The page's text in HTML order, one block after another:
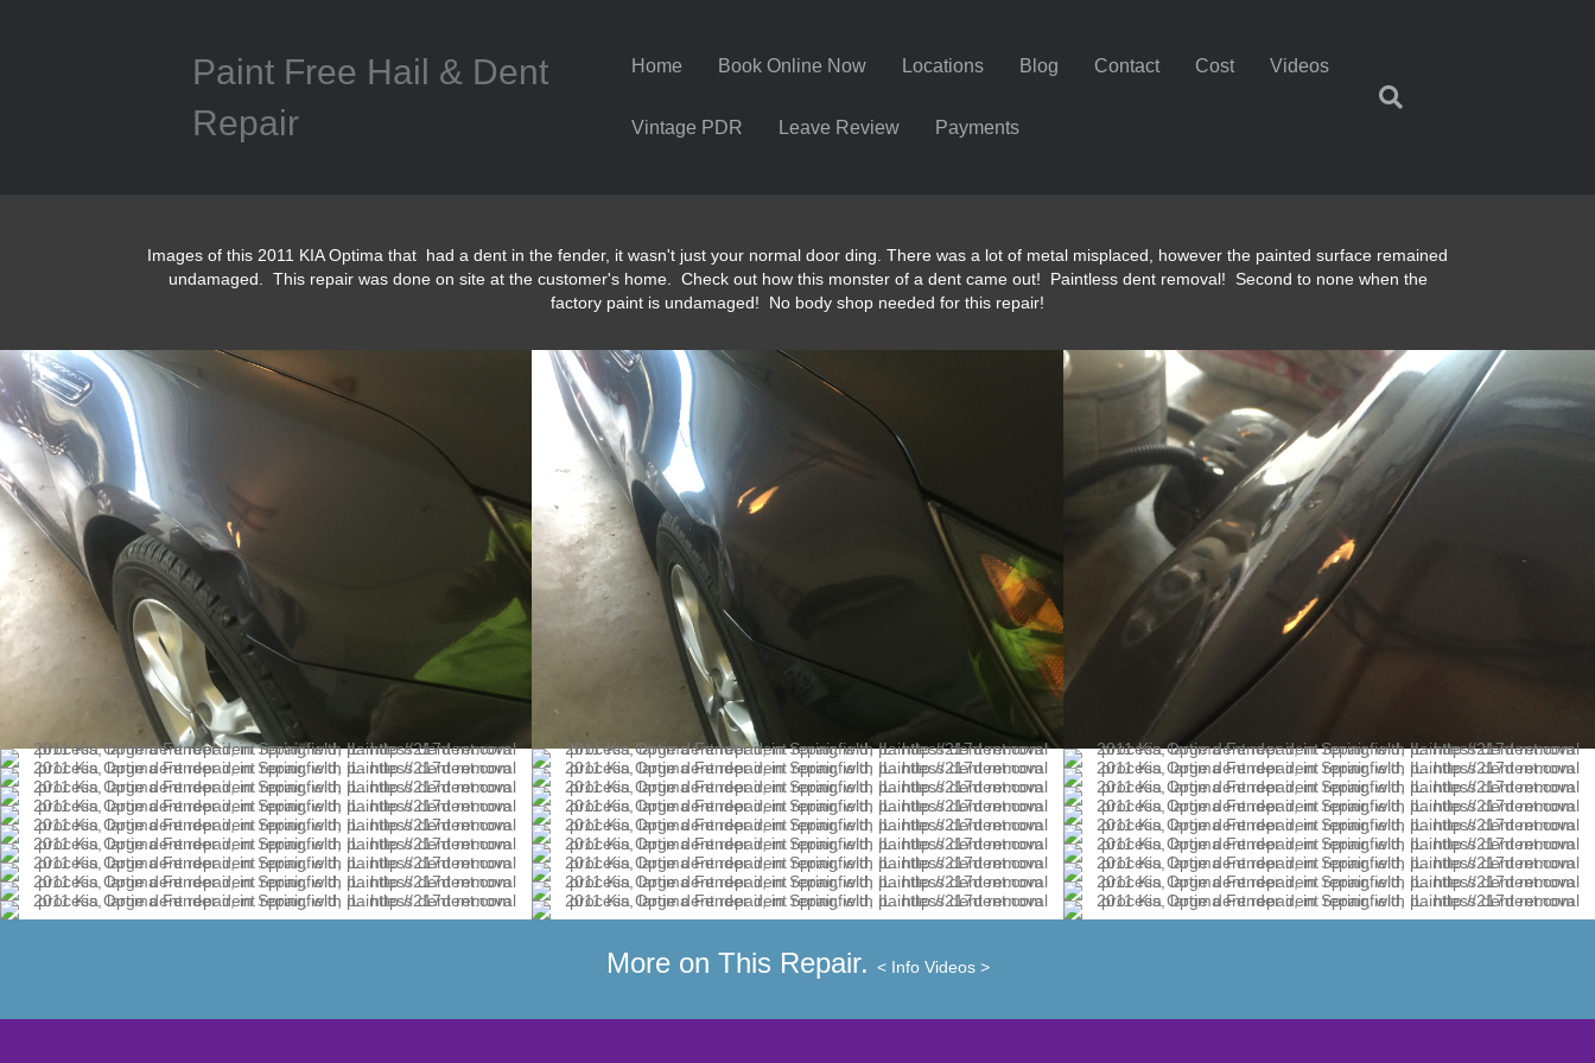
Paint Free Hail & Dent
Repair
Home Book Online Now Locations Blog Contact Cost Videos
Vintage PDR Leave Review Payments
Images of this 2011 KIA Optima that had a dent in the fender, it wasn't just your normal door ding. There was a lot of metal misplaced, however the painted surface remained
undamaged. This repair was done on site at the customer's home. Check out how this monster of a dent came out! Paintless dent removal! Second to none when the
factory paint is undamaged! No body shop needed for this repair!
More on This Repair. < Info Videos >